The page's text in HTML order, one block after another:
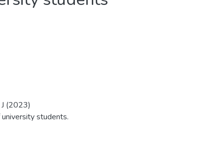
(2023)
students.